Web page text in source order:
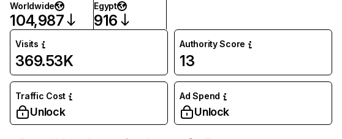
Worldwide
104,987
Egypt
916
Visits
369.53K
Authority Score
13
Traffic Cost
Unlock
Ad Spend
Unlock